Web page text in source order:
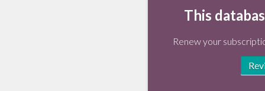
This
Renew your